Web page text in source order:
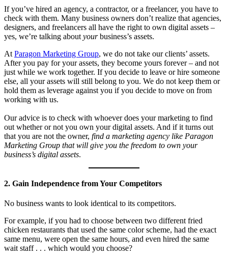
If you’ve hired an agency, a contractor, or a freelancer, you have to
check with them. Many business owners don’t realize that agencies,
designers, and freelancers all have the right to own digital assets –
yes, we’re talking about yourbusiness’s assets.
At Paragon Marketing Group, we do not take our clients’ assets.
After you pay for your assets, they become yours forever – and not
just while we work together. If you decide to leave or hire someone
else, all your assets will still belong to you. We do not keep them or
hold them as leverage against you if you decide to move on from
working with us.
Our advice is to check with whoever does your marketing to find
out whether or not you own your digital assets. And if it turns out
that you are not the owner, find a marketing agency like Paragon
Marketing Group that will give you the freedom to own your
business’s digital assets.
2. Gain Independence from Your Competitors
No business wants to look identical to its competitors.
For example, if you had to choose between two different fried
chicken restaurants that used the same color scheme, had the exact
same menu, were open the same hours, and even hired the same
wait staff . . . which would you choose?